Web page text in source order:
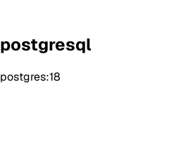
postgresql
postgres:18